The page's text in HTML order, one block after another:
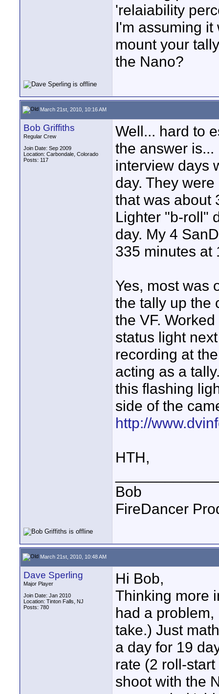
'relaiability
I'm assuming it
mount your
the Nano?
March 21st, 2010, 10:16 AM
Bob Griffiths
Regular Crew
Join Date: Sep 2009
Location: Carbondale, Colorado
Posts: 117
Well... hard to
the answer
interview days
day. They
that was about
Lighter "b-roll"
day. My 4
335 minutes at
Yes, most was
the tally up the
the VF.
status light
recording at
acting as a
this flashing
side of the
http://
HTH,
Bob
FireDancer
March 21st, 2010, 10:48 AM
Dave Sperling
Major Player
Join Date: Jan 2010
Location: Tinton Falls, NJ
Posts: 780
Hi Bob,
Thinking more
had a
take.) Just
a day for 19
rate (2 roll-
shoot with the